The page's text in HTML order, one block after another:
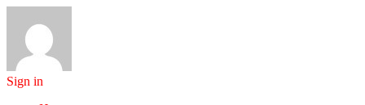
Sign in